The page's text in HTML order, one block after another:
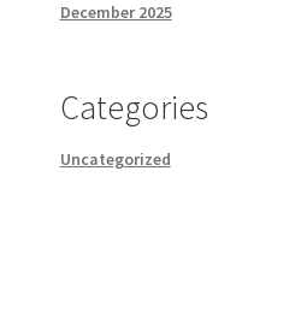
December 2025
Categories
Uncategorized